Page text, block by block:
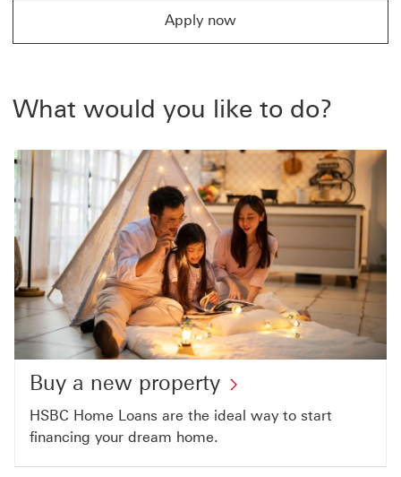
Apply now
What would you like to do?
Buy a new property
HSBC Home Loans are the ideal way to start
financing your dream home.